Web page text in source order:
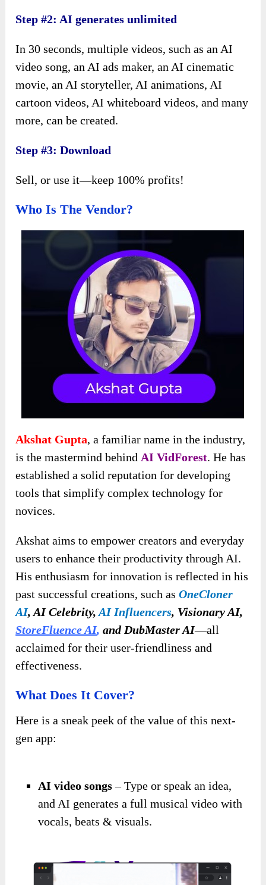
Step #2: AI generates unlimited
In 30 seconds, multiple videos, such as an AI
video song, an AI ads maker, an AI cinematic
movie, an AI storyteller, AI animations, AI
cartoon videos, AI whiteboard videos, and many
more, can be created.
Step #3: Download
Sell, or use it—keep 100% profits!
Who Is The Vendor?
Akshat Gupta, a familiar name in the industry,
is the mastermind behindAI VidForest. He has
established a solid reputation for developing
tools that simplify complex technology for
novices.
Akshat aims to empower creators and everyday
users to enhance their productivity through AI.
His enthusiasm for innovation is reflected in his
past successful creations, such asOneCloner
AI, AI Celebrity,AI Influencers, Visionary AI,
StoreFluence AI,and DubMaster AI—all
acclaimed for their user-friendliness and
effectiveness.
What Does It Cover?
Here is a sneak peek of the value of this next-
gen app:
AI video songs– Type or speak an idea,
and AI generates a full musical video with
vocals, beats & visuals.